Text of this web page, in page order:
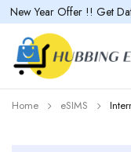
New Year Offer !! Get
Home eSIMS